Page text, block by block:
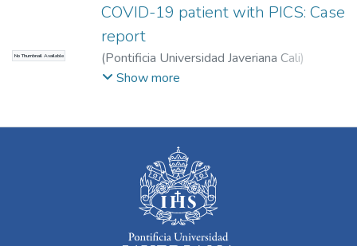
No Thumbnail Available
COVID-19 patient with PICS: Case
report
(Pontificia Universidad Javeriana Cali)
Wilches Luna, Esther Cecilia
Show more